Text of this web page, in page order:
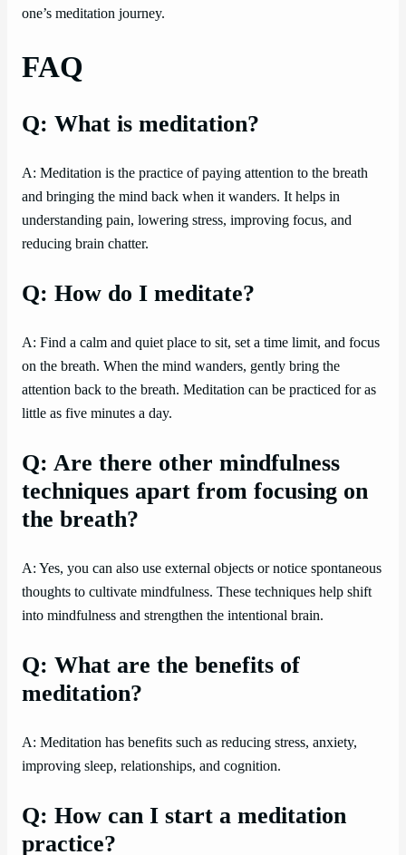
one’s meditation journey.
FAQ
Q: What is meditation?
A: Meditation is the practice of paying attention to the breath
and bringing the mind back when it wanders. It helps in
understanding pain, lowering stress, improving focus, and
reducing brain chatter.
Q: How do I meditate?
A: Find a calm and quiet place to sit, set a time limit, and focus
on the breath. When the mind wanders, gently bring the
attention back to the breath. Meditation can be practiced for as
little as five minutes a day.
Q: Are there other mindfulness
techniques apart from focusing on
the breath?
A: Yes, you can also use external objects or notice spontaneous
thoughts to cultivate mindfulness. These techniques help shift
into mindfulness and strengthen the intentional brain.
Q: What are the benefits of
meditation?
A: Meditation has benefits such as reducing stress, anxiety,
improving sleep, relationships, and cognition.
Q: How can I start a meditation
practice?